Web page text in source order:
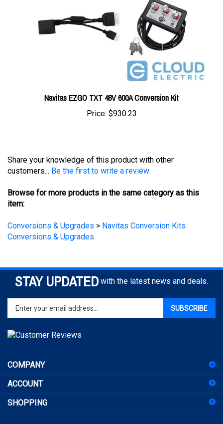
Navitas EZGO TXT 48V 600A Conversion Kit
Price:$930.23
customers...
Be the first to write a review
Browse for more products in the same category as this
item:
Conversions & Upgrades
Conversions & Upgrades
STAY UPDATED
Enter
your
email
address
to
for
newsletter
ACCOUNT
SHOPPING